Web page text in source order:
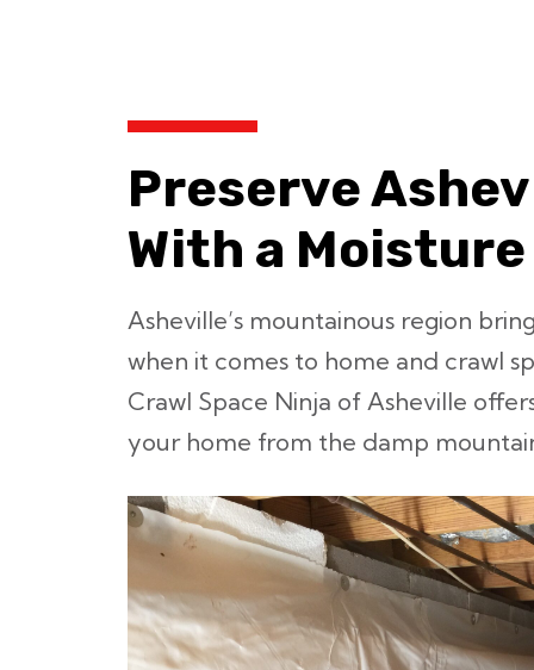
Preserve
With a
Asheville’s mountainous region
when it comes to home and crawl
Crawl Space Ninja of Asheville
your home from the damp